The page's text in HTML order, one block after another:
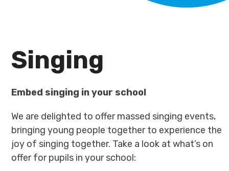
Singing
Embed singing in your school
We are delighted to offer massed singing events,
bringing young people together to experience the
joy of singing together. Take a look at what’s on
offer for pupils in your school: